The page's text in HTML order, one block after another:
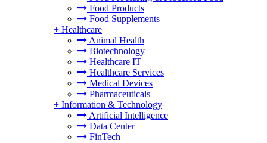
Food Products
Food Supplements
+ Healthcare
Animal Health
Biotechnology
Healthcare IT
Healthcare Services
Medical Devices
Pharmaceuticals
+ Information & Technology
Artificial Intelligence
Data Center
FinTech